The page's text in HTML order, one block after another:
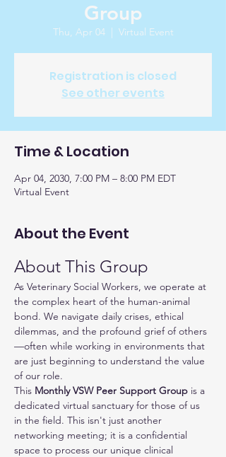
Group
Thu, Apr 04
  |
Virtual Event
Registration is closed
See other events
Time & Location
Apr 04, 2030, 7:00 PM – 8:00 PM EDT
Virtual Event
About the Event
About This Group
As Veterinary Social Workers, we operate at
the complex heart of the human-animal
bond. We navigate daily crises, ethical
dilemmas, and the profound grief of others
—often while working in environments that
are just beginning to understand the value
of our role.
This Monthly VSW Peer Support Group is a
dedicated virtual sanctuary for those of us
in the field. This isn't just another
networking meeting; it is a confidential
space to process our unique clinical